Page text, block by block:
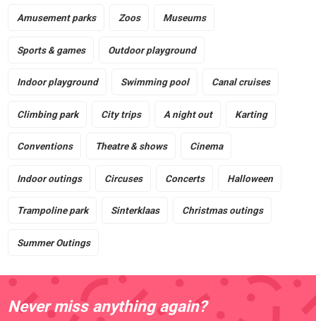
Amusement parks Zoos Museums
Sports & games Outdoor playground
Indoor playground Swimming pool Canal cruises
Climbing park City trips A night out Karting
Conventions Theatre & shows Cinema
Indoor outings Circuses Concerts Halloween
Trampoline park Sinterklaas Christmas outings
Summer Outings
Never miss anything again?